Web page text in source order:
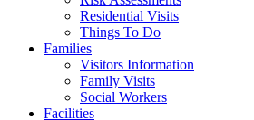
Residential Visits
Things To Do
Families
Visitors Information
Family Visits
Social Workers
Facilities